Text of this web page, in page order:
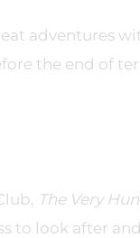
adventures
the end of
The Very
to look after